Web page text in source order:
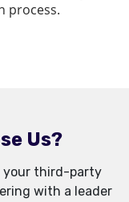
process.
Us?
your third-party
with a leader